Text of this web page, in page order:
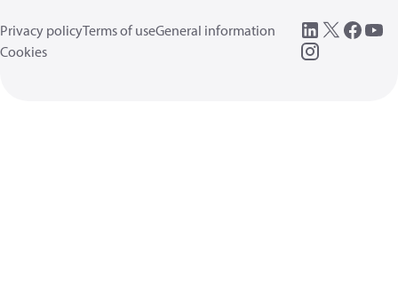
Privacy policyTerms of useGeneral information
Cookies